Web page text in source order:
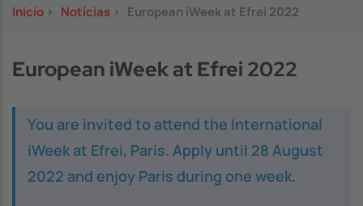
Inicio > Notícias > European iWeek at Efrei 2022
European iWeek at Efrei 2022
You are invited to attend the International
iWeek at Efrei, Paris. Apply until 28 August
2022 and enjoy Paris during one week.